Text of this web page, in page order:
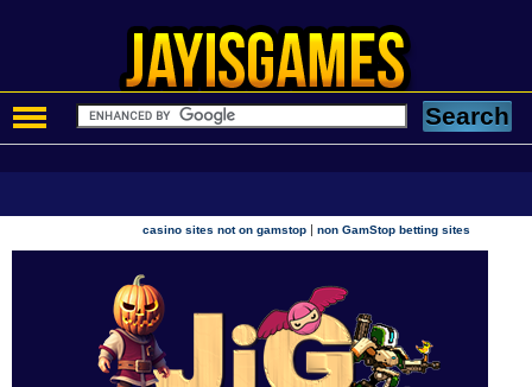
casino sites not on gamstop |non GamStop betting sites